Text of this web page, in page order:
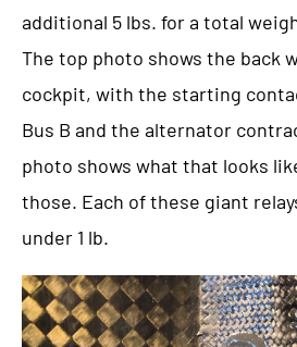
additional 5 lbs. for a total
The top photo shows the back
cockpit, with the starting
Bus B and the alternator
photo shows what that looks
those. Each of these giant
under 1 lb.